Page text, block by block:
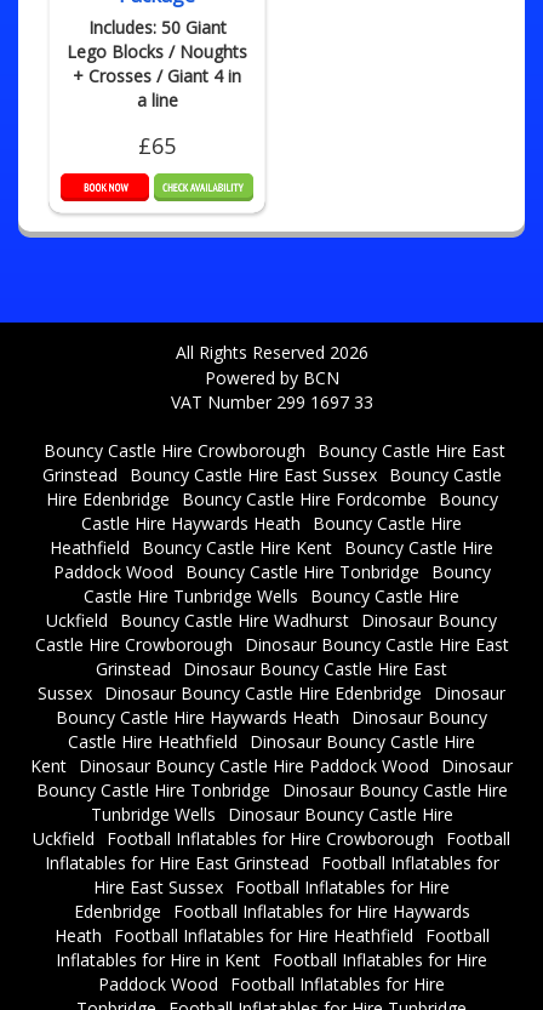
Includes: 50 Giant
Lego Blocks / Noughts
+ Crosses / Giant 4 in
a line
£65
All Rights Reserved 2026
Powered by BCN
VAT Number 299 1697 33
Bouncy Castle Hire Crowborough
Bouncy Castle Hire East
Grinstead
Bouncy Castle Hire East Sussex
Bouncy Castle
Hire Edenbridge
Bouncy Castle Hire Fordcombe
Bouncy
Castle Hire Haywards Heath
Bouncy Castle Hire
Heathfield
Bouncy Castle Hire Kent Bouncy Castle Hire
Paddock Wood
Bouncy Castle Hire Tonbridge
Bouncy
Castle Hire Tunbridge Wells
Bouncy Castle Hire
Uckfield
Bouncy Castle Hire Wadhurst Dinosaur Bouncy
Castle Hire Crowborough
Dinosaur Bouncy Castle Hire East
Grinstead
Dinosaur Bouncy Castle Hire East
Sussex Dinosaur Bouncy Castle Hire Edenbridge
Dinosaur
Bouncy Castle Hire Haywards Heath
Dinosaur Bouncy
Castle Hire Heathfield
Dinosaur Bouncy Castle Hire
Kent Dinosaur Bouncy Castle Hire Paddock Wood
Dinosaur
Bouncy Castle Hire Tonbridge
Dinosaur Bouncy Castle Hire
Tunbridge Wells
Dinosaur Bouncy Castle Hire
Uckfield
Football Inflatables for Hire Crowborough
Football
Inflatables for Hire East Grinstead
Football Inflatables for
Hire East Sussex Football Inflatables for Hire
Edenbridge
Football Inflatables for Hire Haywards
Heath
Football Inflatables for Hire Heathfield
Football
Inflatables for Hire in Kent Football Inflatables for Hire
Paddock Wood
Football Inflatables for Hire